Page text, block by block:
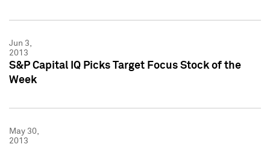
Jun 3,
2013
S&P Capital IQ Picks Target Focus Stock of the
Week
May 30,
2013